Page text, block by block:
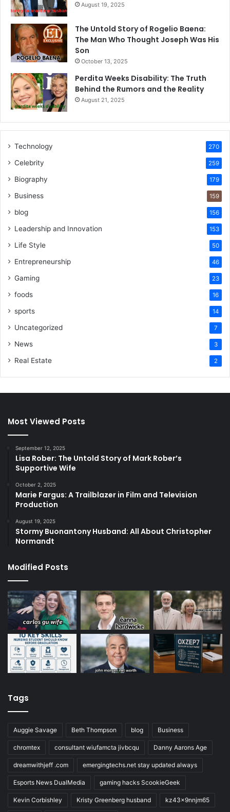
August 19, 2025
The Untold Story of Rogelio Baena:
The Man Who Thought Joseph Was His
Son
October 13, 2025
Perdita Weeks Disability: The Truth
Behind the Rumors and the Reality
August 21, 2025
Technology 270
Celebrity 259
Biography 179
Business 159
blog 156
Leadership and Innovation 153
Life Style 50
Entrepreneurship 46
Gaming 23
foods 16
sports 14
Uncategorized 7
News 3
Real Estate 2
Most Viewed Posts
September 12, 2025
Lisa Rober: The Untold Story of Mark Rober’s
Supportive Wife
October 2, 2025
Marie Fargus: A Trailblazer in Film and Television
Production
August 19, 2025
Stormy Buonantony Husband: All About Christopher
Normandt
Modified Posts
Tags
Auggie Savage Beth Thompson blog Business
chromtex consultant wiufamcta jivbcqu Danny Aarons Age
dreamwithjeff .com emergingtechs.net stay updated always
Esports News DualMedia gaming hacks ScookieGeek
Kevin Corbishley Kristy Greenberg husband kz43x9nnjm65